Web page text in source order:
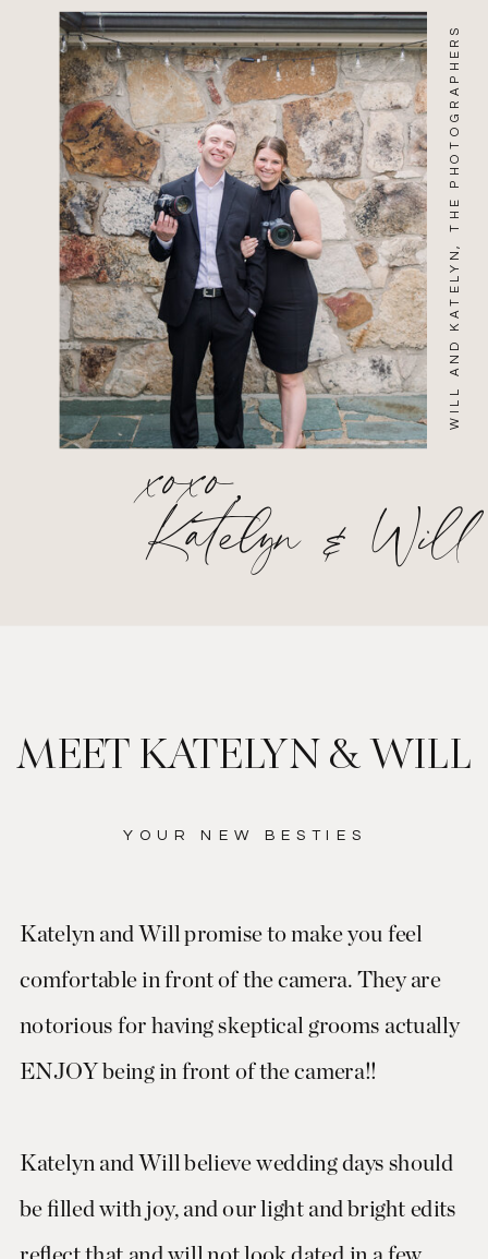
WILL AND KATELYN, THE PHOTOGRAPHERS
Katelyn and Will promise to make you feel
comfortable in front of the camera. They are
notorious for having skeptical grooms actually
ENJOY being in front of the camera!!
Katelyn and Will believe wedding days should
be filled with joy, and our light and bright edits
YOUR NEW BESTIES
MEET KATELYN & WILL
xoxo,
Katelyn & Will